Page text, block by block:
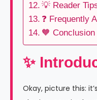
💡 Reader
❓ Frequently
🧡 Conclusion
✨
Okay, picture this: